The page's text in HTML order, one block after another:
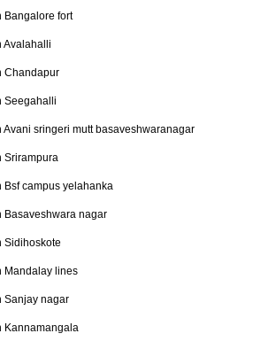
Bangalore fort
Avalahalli
Chandapur
Seegahalli
Avani sringeri mutt basaveshwaranagar
Srirampura
Bsf campus yelahanka
Basaveshwara nagar
Sidihoskote
Mandalay lines
Sanjay nagar
Kannamangala